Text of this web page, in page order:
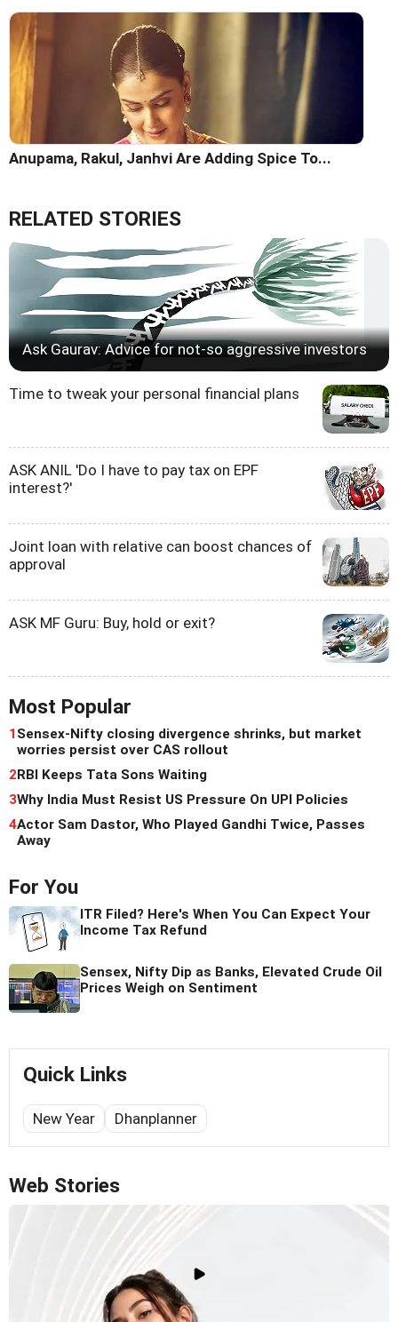
Anupama, Rakul, Janhvi Are Adding Spice To...
RELATED STORIES
Ask Gaurav: Advice for not-so aggressive investors
Time to tweak your personal financial plans
ASK ANIL 'Do I have to pay tax on EPF
interest?'
Joint loan with relative can boost chances of
approval
ASK MF Guru: Buy, hold or exit?
Most Popular
1Sensex-Nifty closing divergence shrinks, but market
worries persist over CAS rollout
2RBI Keeps Tata Sons Waiting
3Why India Must Resist US Pressure On UPI Policies
4Actor Sam Dastor, Who Played Gandhi Twice, Passes
Away
For You
ITR Filed? Here's When You Can Expect Your
Income Tax Refund
Sensex, Nifty Dip as Banks, Elevated Crude Oil
Prices Weigh on Sentiment
Quick Links
New Year Dhanplanner
Web Stories